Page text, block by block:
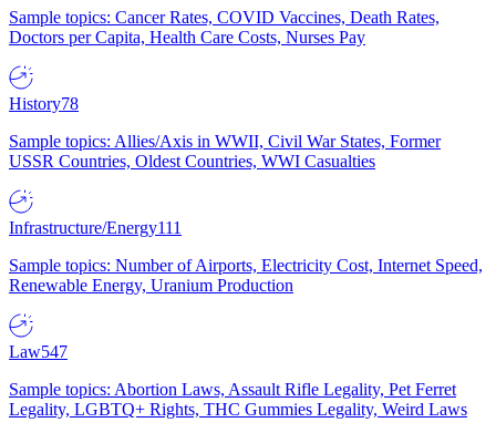
Sample topics: Cancer Rates, COVID Vaccines, Death Rates,
Doctors per Capita, Health Care Costs, Nurses Pay
History78
Sample topics: Allies/Axis in WWII, Civil War States, Former
USSR Countries, Oldest Countries, WWI Casualties
Infrastructure/Energy111
Sample topics: Number of Airports, Electricity Cost, Internet Speed,
Renewable Energy, Uranium Production
Law547
Sample topics: Abortion Laws, Assault Rifle Legality, Pet Ferret
Legality, LGBTQ+ Rights, THC Gummies Legality, Weird Laws